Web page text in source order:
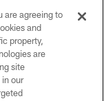
No portion of
manipulated in any
agree to abide by
and Terms and
are agreeing to
and
property,
are
site
in our